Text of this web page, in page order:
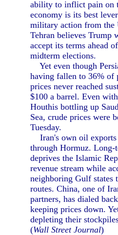
ability to inflict pain on
economy is its best
military action from the
Tehran believes Trump
accept its terms ahead
midterm elections.
Yet even though
having fallen to 36% of
prices never reached
$100 a barrel. Even
Houthis bottling up
Sea, crude prices were
Tuesday.
Iran's own oil exports
through Hormuz. Long-
deprives the Islamic
revenue stream while
neighboring Gulf states
routes. China, one of
partners, has dialed
keeping prices down.
depleting their
(Wall Street Journal)